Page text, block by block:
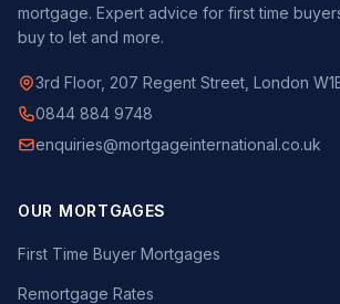
mortgage. Expert advice for first time
buy to let and more.
3rd Floor, 207 Regent Street, London
0844 884 9748
enquiries@mortgageinternational.co.uk
OUR MORTGAGES
First Time Buyer Mortgages
Remortgage Rates